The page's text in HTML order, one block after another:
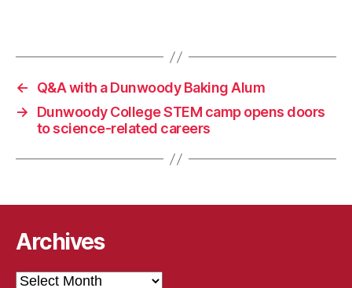
←
Q&A with a Dunwoody Baking Alum
→
Dunwoody College STEM camp opens doors
to science-related careers
Archives
Archives